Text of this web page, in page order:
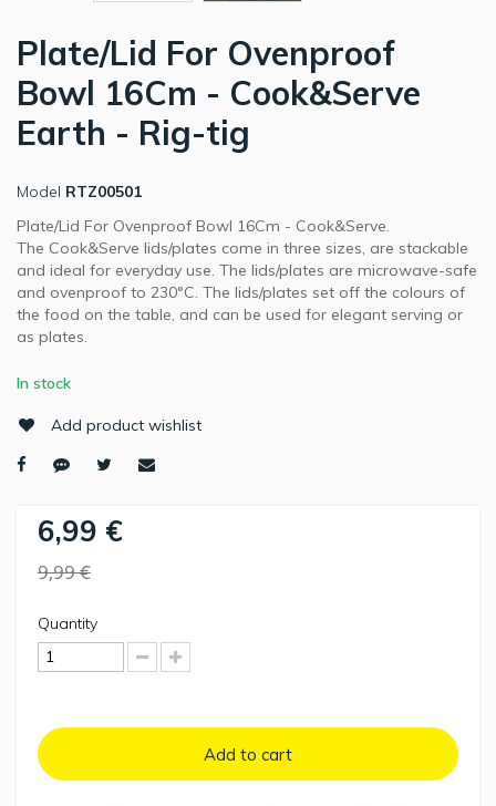
Plate/Lid For Ovenproof
Bowl 16Cm - Cook&Serve
Earth - Rig-tig
Model RTZ00501
Plate/Lid For Ovenproof Bowl 16Cm - Cook&Serve.
The Cook&Serve lids/plates come in three sizes, are stackable
and ideal for everyday use. The lids/plates are microwave-safe
and ovenproof to 230°C. The lids/plates set off the colours of
the food on the table, and can be used for elegant serving or
as plates.
In stock
Add product wishlist
6,99 €
9,99 €
Quantity
Add to cart